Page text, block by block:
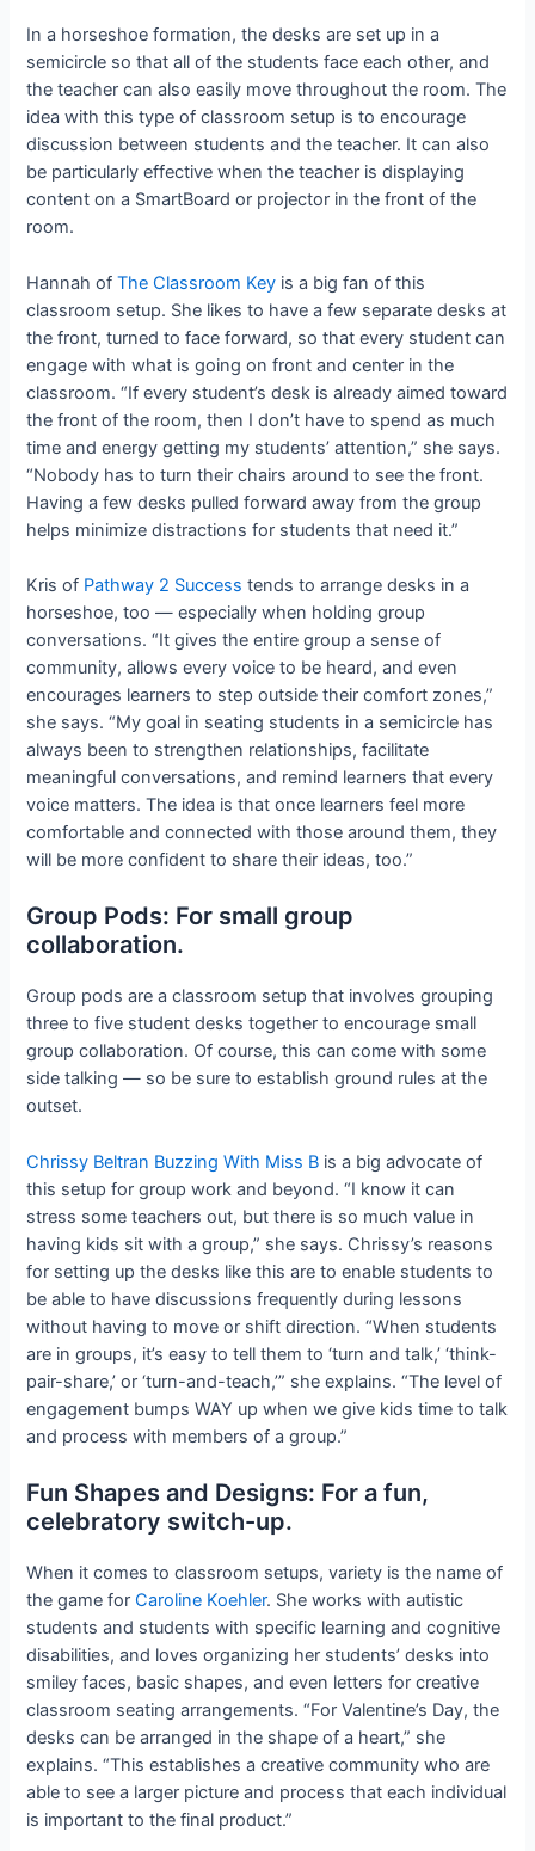
In a horseshoe formation, the desks are set up in a
semicircle so that all of the students face each other, and
the teacher can also easily move throughout the room. The
idea with this type of classroom setup is to encourage
discussion between students and the teacher. It can also
be particularly effective when the teacher is displaying
content on a SmartBoard or projector in the front of the
room.
Hannah ofThe Classroom Key is a big fan of this
classroom setup. She likes to have a few separate desks at
the front, turned to face forward, so that every student can
engage with what is going on front and center in the
classroom. “If every student’s desk is already aimed toward
the front of the room, then I don’t have to spend as much
time and energy getting my students’ attention,” she says.
“Nobody has to turn their chairs around to see the front.
Having a few desks pulled forward away from the group
helps minimize distractions for students that need it.”
Kris of Pathway 2 Success tends to arrange desks in a
horseshoe, too — especially when holding group
conversations. “It gives the entire group a sense of
community, allows every voice to be heard, and even
encourages learners to step outside their comfort zones,”
she says. “My goal in seating students in a semicircle has
always been to strengthen relationships, facilitate
meaningful conversations, and remind learners that every
voice matters. The idea is that once learners feel more
comfortable and connected with those around them, they
will be more confident to share their ideas, too.”
Group Pods: For small group
collaboration.
Group pods are a classroom setup that involves grouping
three to five student desks together to encourage small
group collaboration. Of course, this can come with some
side talking — so be sure to establish ground rules at the
outset.
Chrissy Beltran Buzzing With Miss B is a big advocate of
this setup for group work and beyond. “I know it can
stress some teachers out, but there is so much value in
having kids sit with a group,” she says. Chrissy’s reasons
for setting up the desks like this are to enable students to
be able to have discussions frequently during lessons
without having to move or shift direction. “When students
are in groups, it’s easy to tell them to ‘turn and talk,’ ‘think-
pair-share,’ or ‘turn-and-teach,’” she explains. “The level of
engagement bumps WAY up when we give kids time to talk
and process with members of a group.”
Fun Shapes and Designs: For a fun,
celebratory switch-up.
When it comes to classroom setups, variety is the name of
the game forCaroline Koehler. She works with autistic
students and students with specific learning and cognitive
disabilities, and loves organizing her students’ desks into
smiley faces, basic shapes, and even letters for creative
classroom seating arrangements. “For Valentine’s Day, the
desks can be arranged in the shape of a heart,” she
explains. “This establishes a creative community who are
able to see a larger picture and process that each individual
is important to the final product.”